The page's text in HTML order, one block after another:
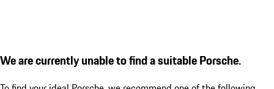
We are currently unable to find a suitable Porsche.